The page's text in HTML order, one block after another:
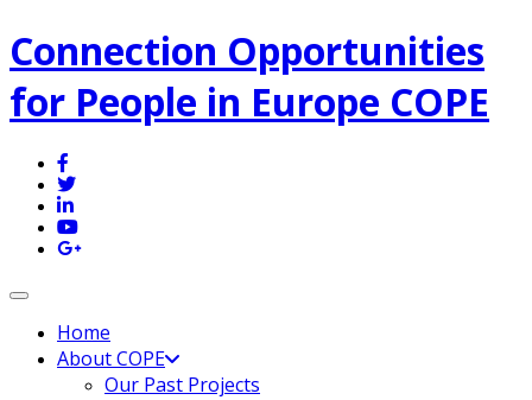
Connection Opportunities
for People in Europe COPE
Toggle navigation
Home
About COPE
Our Past Projects